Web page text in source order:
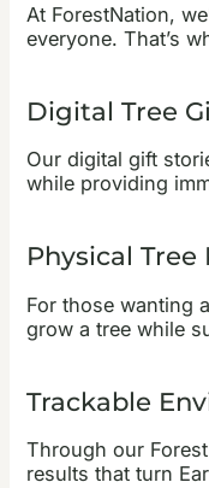
At ForestNation,
everyone. That’s
Digital Tree
Our digital gift
while providing
Physical
For those wanting
grow a tree while
Trackable
Through our
results that turn